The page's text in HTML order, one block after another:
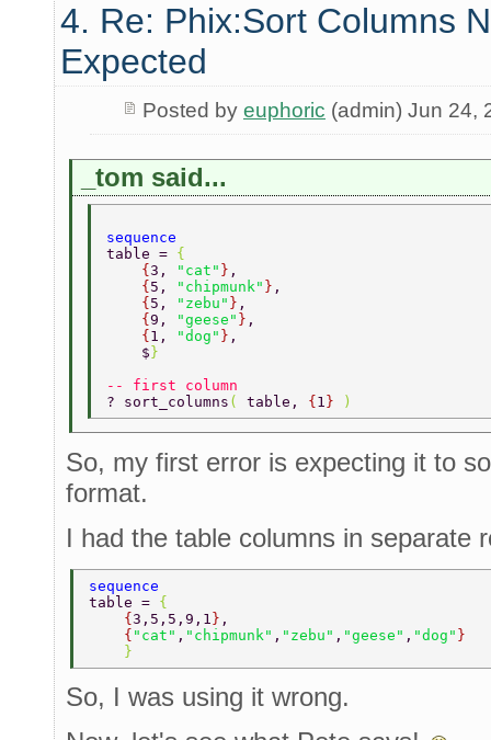
4. Re: Phix:Sort Columns
Expected
Posted by euphoric (admin) Jun 24,
_tom said...
sequence
table = {
    {
3, "cat" } ,
    {
5, "chipmunk" } ,
    {
5, "zebu" } ,
    {
9, "geese" } ,
    {
1, "dog" } ,
    $
}
-- first column
? sort_columns ( table, { 1 } )
So, my first error is expecting it to
format.
I had the table columns in separate
sequence
table = {
    {
3,5,5,9,1 } ,
    {
"cat" , "chipmunk" , "zebu" , "geese" , "dog" }
    }
So, I was using it wrong.